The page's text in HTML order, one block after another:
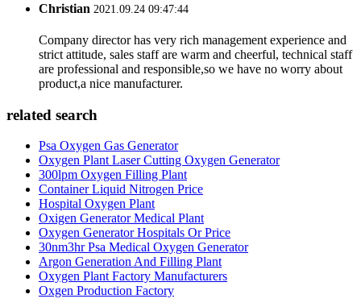
Christian 2021.09.24 09:47:44
Company director has very rich management experience and
strict attitude, sales staff are warm and cheerful, technical staff
are professional and responsible,so we have no worry about
product,a nice manufacturer.
related search
Psa Oxygen Gas Generator
Oxygen Plant Laser Cutting Oxygen Generator
300lpm Oxygen Filling Plant
Container Liquid Nitrogen Price
Hospital Oxygen Plant
Oxigen Generator Medical Plant
Oxygen Generator Hospitals Or Price
30nm3hr Psa Medical Oxygen Generator
Argon Generation And Filling Plant
Oxygen Plant Factory Manufacturers
Oxgen ‎Production ‎Factory